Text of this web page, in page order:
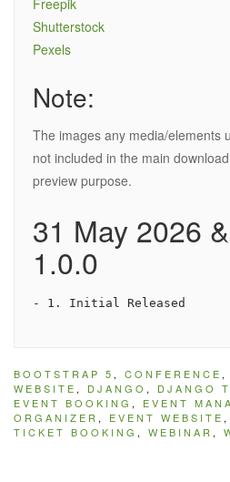
Freepik
Shutterstock
Pexels
Note:
The images any media/elements
not included in the main
preview purpose.
31 May 2026
1.0.0
BOOTSTRAP 5 , CONFERENCE ,
WEBSITE , DJANGO , DJANGO
EVENT BOOKING , EVENT
ORGANIZER , EVENT WEBSITE ,
TICKET BOOKING , WEBINAR ,